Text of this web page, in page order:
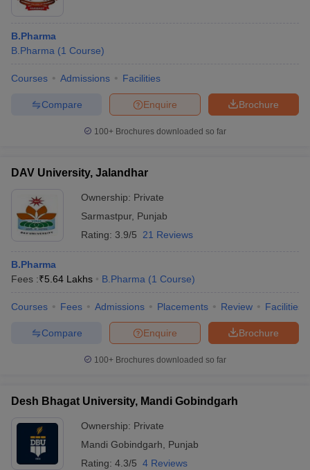
B.Pharma
B.Pharma (1 Course)
Courses Admissions Facilities
Brochure
Enquire
Compare
100+ Brochures downloaded so far
DAV University, Jalandhar
Ownership: Private
Sarmastpur, Punjab
Rating: 3.9/5 21 Reviews
B.Pharma
Fees :₹5.64 Lakhs B.Pharma (1 Course)
Courses Fees Admissions Placements Review Facilities
Brochure
Enquire
Compare
100+ Brochures downloaded so far
Desh Bhagat University, Mandi Gobindgarh
Ownership: Private
Mandi Gobindgarh
Punjab
Rating: 4.3/5 4 Reviews